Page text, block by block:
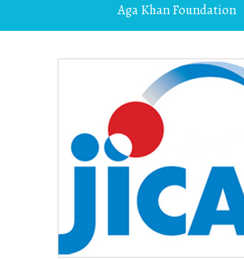
Aga Khan Foundation